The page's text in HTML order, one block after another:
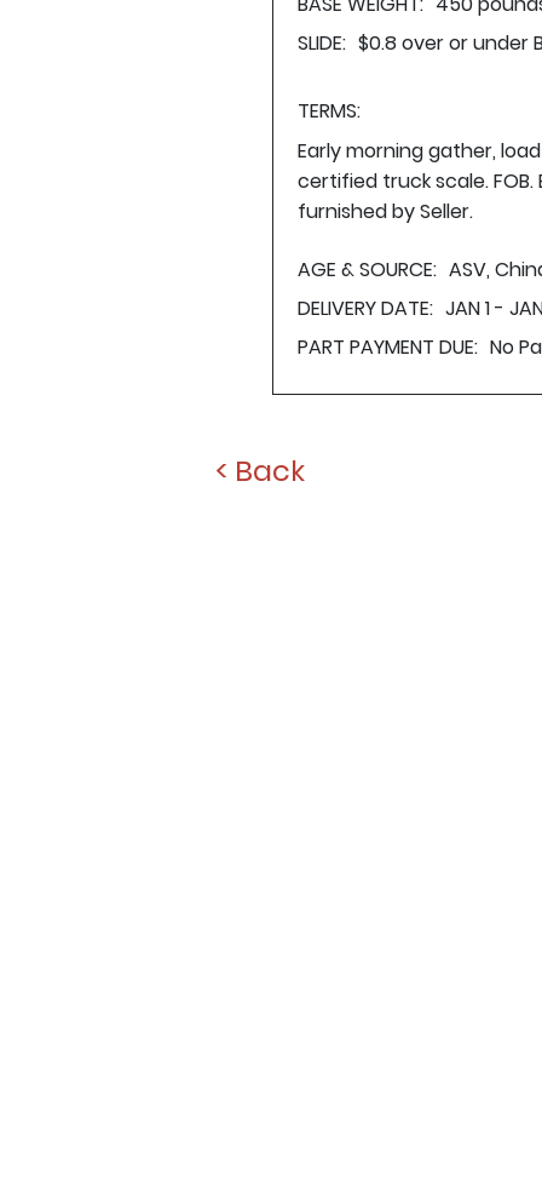
SLIDE: $0.8 over or under
TERMS:
Early morning gather,
certified truck scale.
furnished by Seller.
AGE & SOURCE: ASV,
DELIVERY DATE: JAN 1 -
PART PAYMENT DUE: No
< Back